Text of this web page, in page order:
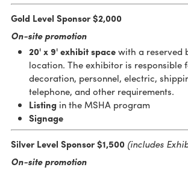
Gold Level Sponsor $2,000
On-site promotion
20' x 9' exhibit spacewith a reserved
location. The exhibitor is responsible
decoration, personnel, electric,
telephone, and other requirements.
Listingin the MSHA program
Signage
Silver Level Sponsor $1,500 (includes
On-site promotion